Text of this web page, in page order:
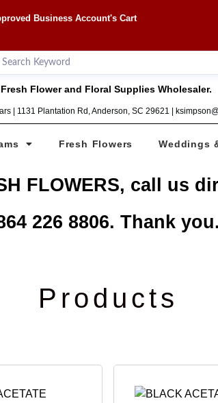
Business Account's Cart
Fresh Flower and Floral Supplies Wholesaler.
| 1131 Plantation Rd, Anderson, SC 29621 |
Fresh Flowers Weddings
FLOWERS, call us
226 8806. Thank you.
Products